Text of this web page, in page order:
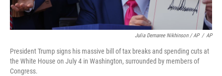
Julia Demaree Nikhinson / AP / AP
President Trump signs his massive bill of tax breaks and spending cuts at
the White House on July 4 in Washington, surrounded by members of
Congress.